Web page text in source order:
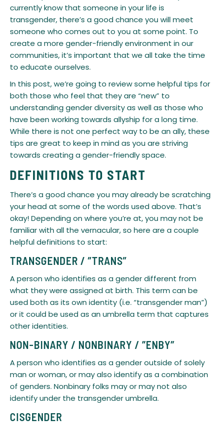
currently know that someone in your life is
transgender, there’s a good chance you will meet
someone who comes out to you at some point. To
create a more gender-friendly environment in our
communities, it’s important that we all take the time
to educate ourselves.
In this post, we’re going to review some helpful tips for
both those who feel that they are “new” to
understanding gender diversity as well as those who
have been working towards allyship for a long time.
While there is not one perfect way to be an ally, these
tips are great to keep in mind as you are striving
towards creating a gender-friendly space.
DEFINITIONS TO START
​There’s a good chance you may already be scratching
your head at some of the words used above. That’s
okay! Depending on where you’re at, you may not be
familiar with all the vernacular, so here are a couple
helpful definitions to start:
​TRANSGENDER / ”TRANS”
A person who identifies as a gender different from
what they were assigned at birth. This term can be
used both as its own identity (i.e. “transgender man”)
or it could be used as an umbrella term that captures
other identities.
​NON-BINARY / NONBINARY / ”ENBY”
A person who identifies as a gender outside of solely
man or woman, or may also identify as a combination
of genders. Nonbinary folks may or may not also
identify under the transgender umbrella.
​CISGENDER